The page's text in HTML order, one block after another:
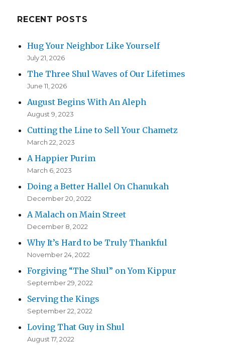
RECENT POSTS
Hug Your Neighbor Like Yourself
July 21, 2026
The Three Shul Waves of Our Lifetimes
June 11, 2026
August Begins With An Aleph
August 9, 2023
Cutting the Line to Sell Your Chametz
March 22, 2023
A Happier Purim
March 6, 2023
Doing a Better Hallel On Chanukah
December 20, 2022
A Malach on Main Street
December 8, 2022
Why It’s Hard to be Truly Thankful
November 24, 2022
Forgiving “The Shul” on Yom Kippur
September 29, 2022
Serving the Kings
September 22, 2022
Loving That Guy in Shul
August 17, 2022